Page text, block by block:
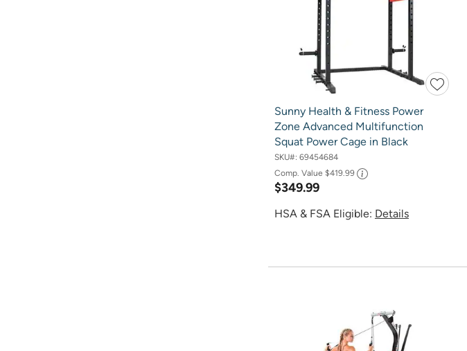
Sunny Health & Fitness Power
Zone Advanced Multifunction
Squat Power Cage in Black
SKU#: 69454684
Comp. Value $419.99
$349.99
HSA & FSA Eligible: Details